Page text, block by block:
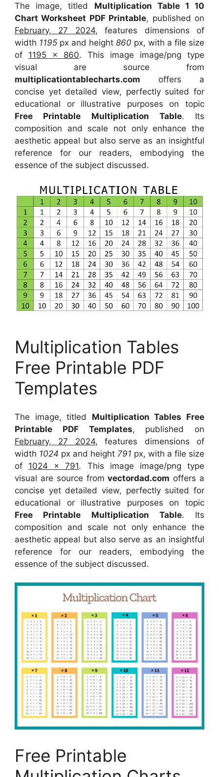
The image, titled Multiplication Table 1 10
Chart Worksheet PDF Printable, published on
February, 27 2024, features dimensions of
width 1195 px and height 860 px, with a file size
of 1195 x 860. This image image/png type
visual are source from
multiplicationtablecharts.com offers a
concise yet detailed view, perfectly suited for
educational or illustrative purposes on topic
Free Printable Multiplication Table. Its
composition and scale not only enhance the
aesthetic appeal but also serve as an insightful
reference for our readers, embodying the
essence of the subject discussed.
Multiplication Tables
Free Printable PDF
Templates
The image, titled Multiplication Tables Free
Printable PDF Templates, published on
February, 27 2024, features dimensions of
width 1024 px and height 791 px, with a file size
of 1024 x 791. This image image/png type
visual are source fromvectordad.com offers a
concise yet detailed view, perfectly suited for
educational or illustrative purposes on topic
Free Printable Multiplication Table. Its
composition and scale not only enhance the
aesthetic appeal but also serve as an insightful
reference for our readers, embodying the
essence of the subject discussed.
Free Printable